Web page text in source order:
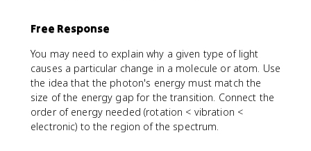
Free Response
You may need to explain why a given type of light
causes a particular change in a molecule or atom. Use
the idea that the photon's energy must match the
size of the energy gap for the transition. Connect the
order of energy needed (rotation < vibration <
electronic) to the region of the spectrum.